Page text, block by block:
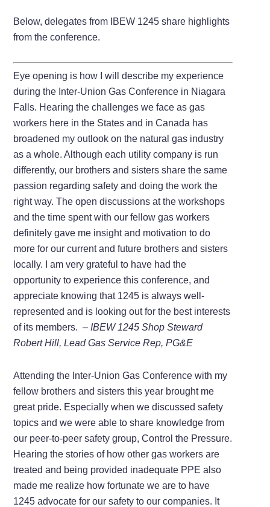
Below, delegates from IBEW 1245 share highlights
from the conference.
Eye opening is how I will describe my experience
during the Inter-Union Gas Conference in Niagara
Falls. Hearing the challenges we face as gas
workers here in the States and in Canada has
broadened my outlook on the natural gas industry
as a whole. Although each utility company is run
differently, our brothers and sisters share the same
passion regarding safety and doing the work the
right way. The open discussions at the workshops
and the time spent with our fellow gas workers
definitely gave me insight and motivation to do
more for our current and future brothers and sisters
locally. I am very grateful to have had the
opportunity to experience this conference, and
appreciate knowing that 1245 is always well-
represented and is looking out for the best interests
of its members.– IBEW 1245 Shop Steward
Robert Hill, Lead Gas Service Rep, PG&E
Attending the Inter-Union Gas Conference with my
fellow brothers and sisters this year brought me
great pride. Especially when we discussed safety
topics and we were able to share knowledge from
our peer-to-peer safety group, Control the Pressure.
Hearing the stories of how other gas workers are
treated and being provided inadequate PPE also
made me realize how fortunate we are to have
1245 advocate for our safety to our companies. It